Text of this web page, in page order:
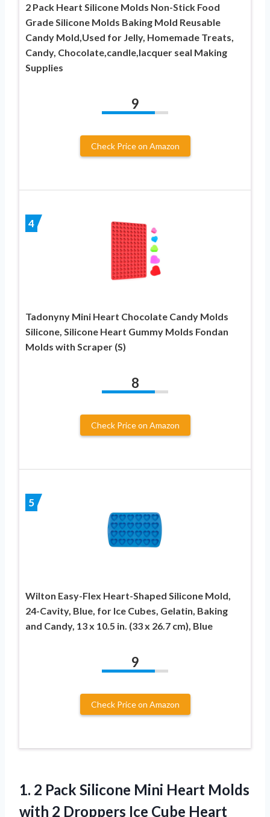
2 Pack Heart Silicone Molds Non-Stick Food
Grade Silicone Molds Baking Mold Reusable
Candy Mold,Used for Jelly, Homemade Treats,
Candy, Chocolate,candle,lacquer seal Making
Supplies
9
Check Price on Amazon
4
Tadonyny Mini Heart Chocolate Candy Molds
Silicone, Silicone Heart Gummy Molds Fondan
Molds with Scraper (S)
8
Check Price on Amazon
5
Wilton Easy-Flex Heart-Shaped Silicone Mold,
24-Cavity, Blue, for Ice Cubes, Gelatin, Baking
and Candy, 13 x 10.5 in. (33 x 26.7 cm), Blue
9
Check Price on Amazon
1. 2 Pack Silicone Mini Heart Molds
with 2 Droppers Ice Cube Heart